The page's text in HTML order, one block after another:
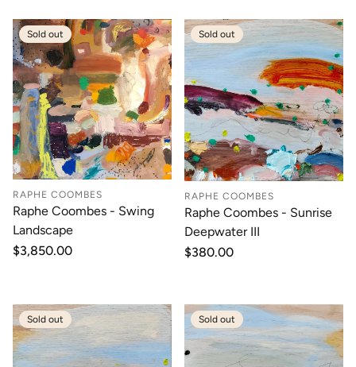
Sold out
RAPHE COOMBES
Raphe Coombes - Swing
Landscape
Regular
$3,850.00
Sold out
RAPHE COOMBES
Raphe Coombes - Sunrise
Deepwater III
Regular
$380.00
Sold out Sold out